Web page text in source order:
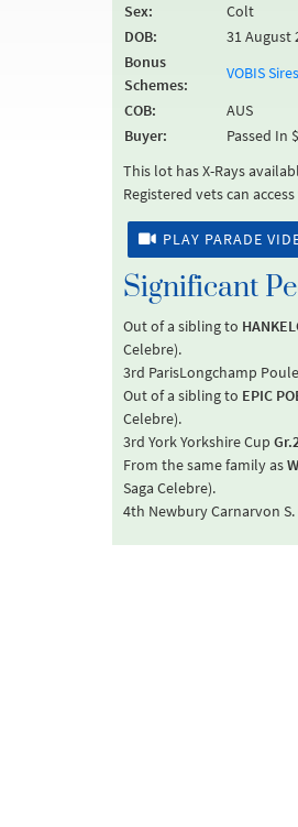
Sex:
Colt
DOB:
31 August
Bonus
Schemes:
VOBIS Sires
COB:
AUS
Buyer:
Passed In
This lot has X-Rays
Registered vets can
PLAY PARADE
Significant
Out of a sibling to
Celebre).
3rd ParisLongchamp
Out of a sibling to EPIC
Celebre).
3rd York Yorkshire Cup
From the same family as
Saga Celebre).
4th Newbury Carnarvon S.